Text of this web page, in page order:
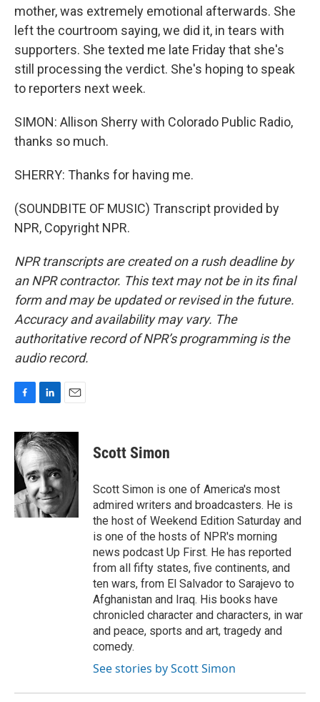
mother, was extremely emotional afterwards. She
left the courtroom saying, we did it, in tears with
supporters. She texted me late Friday that she's
still processing the verdict. She's hoping to speak
to reporters next week.
SIMON: Allison Sherry with Colorado Public Radio,
thanks so much.
SHERRY: Thanks for having me.
(SOUNDBITE OF MUSIC) Transcript provided by
NPR, Copyright NPR.
NPR transcripts are created on a rush deadline by
an NPR contractor. This text may not be in its final
form and may be updated or revised in the future.
Accuracy and availability may vary. The
authoritative record of NPR’s programming is the
audio record.
c
e
b
o
k
n
k
e
d
I
n
a
i
l
Scott Simon
Scott Simon is one of America's most
admired writers and broadcasters. He is
the host of Weekend Edition Saturday and
is one of the hosts of NPR's morning
news podcast Up First. He has reported
from all fifty states, five continents, and
ten wars, from El Salvador to Sarajevo to
Afghanistan and Iraq. His books have
chronicled character and characters, in war
and peace, sports and art, tragedy and
comedy.
See stories by Scott Simon